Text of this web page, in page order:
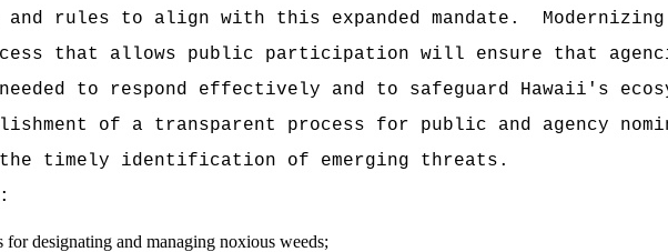
rules to align with this expanded mandate.
that allows public participation will ensure that
to respond effectively and to safeguard Hawaii's
of a transparent process for public and agency
timely identification of emerging threats.
designating and managing noxious weeds;